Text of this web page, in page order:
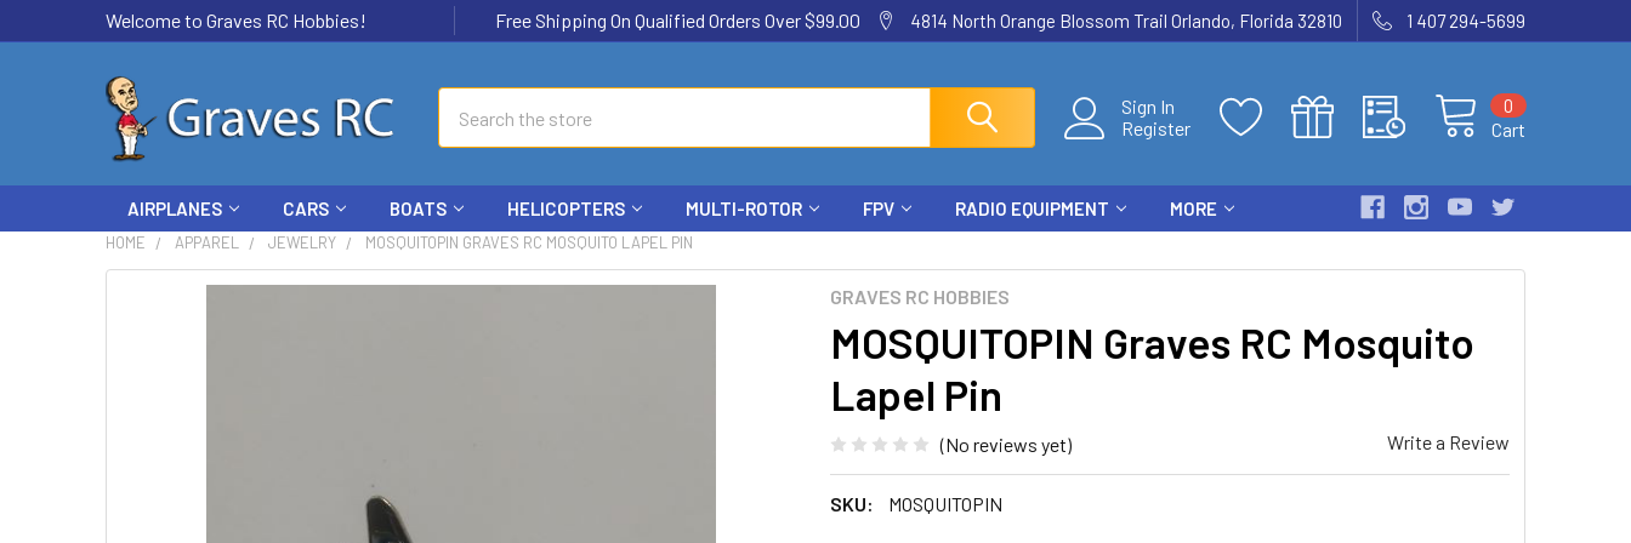
Welcome to Graves RC Hobbies! Free Shipping On Qualified Orders Over $99.00 4814 North Orange Blossom Trail Orlando, Florida 32810 1 407 294-5699
Sign In
Register
Cart
0
AIRPLANES CARS BOATS HELICOPTERS MULTI-ROTOR FPV RADIO EQUIPMENT MORE
HOME APPAREL JEWELRY MOSQUITOPIN GRAVES RC MOSQUITO LAPEL PIN
GRAVES RC HOBBIES
MOSQUITOPIN Graves RC Mosquito
Lapel Pin
(No reviews yet) Write a Review
SKU: MOSQUITOPIN